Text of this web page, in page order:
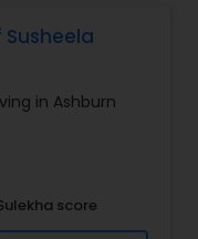
in Ashburn
score